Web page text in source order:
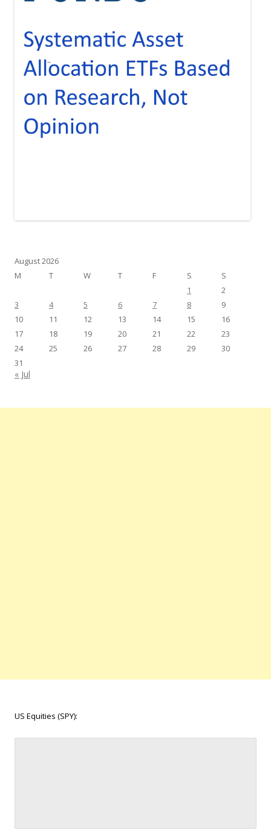
August 2026
M
T W T F S
S
1
2
3
4 5 6 7 8
9
10
11 12 13 14 15
16
17
18 19 20 21 22
23
24
25 26 27 28 29
30
31
« Jul
US Equities (SPY):